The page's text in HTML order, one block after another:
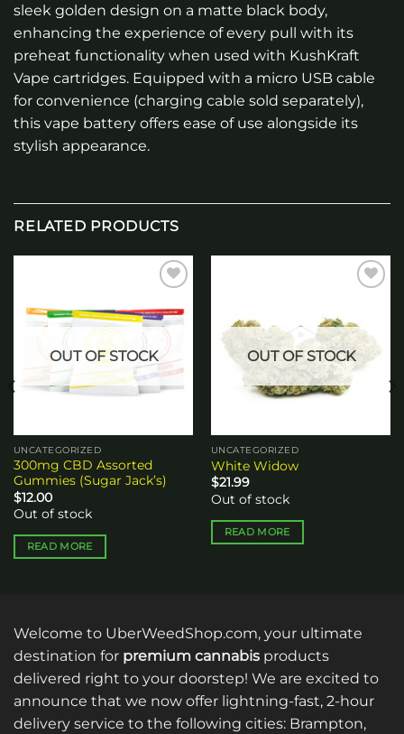
sleek golden design on a matte black body,
enhancing the experience of every pull with its
preheat functionality when used with KushKraft
Vape cartridges. Equipped with a micro USB cable
for convenience (charging cable sold separately),
this vape battery offers ease of use alongside its
stylish appearance.
RELATED PRODUCTS
wishlist
OUT OF STOCK
UNCATEGORIZED
300mg CBD Assorted
Gummies (Sugar Jack’s)
$12.00
Out of stock
READ MORE
OUT OF STOCK
UNCATEGORIZED
White Widow
$21.99
Out of stock
READ MORE
Welcome to UberWeedShop.com, your ultimate
destination for premium cannabis products
delivered right to your doorstep! We are excited to
announce that we now offer lightning-fast, 2-hour
delivery service to the following cities: Brampton,